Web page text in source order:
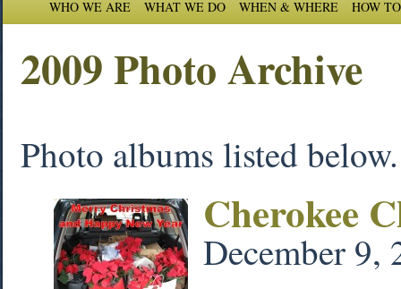
WHO WE ARE WHAT WE DO WHEN & WHERE HOW
2009 Photo Archive
Photo albums listed
Cherokee
December 9,